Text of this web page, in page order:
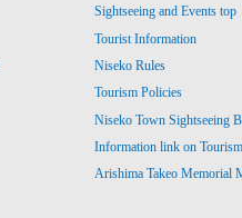
Sightseeing and Events top
Tourist Information
Niseko Rules
Tourism Policies
Niseko Town Sightseeing
Information link on
Arishima Takeo Memorial